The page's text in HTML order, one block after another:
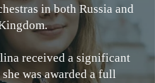
in both Russia and
received a significant
was awarded a full